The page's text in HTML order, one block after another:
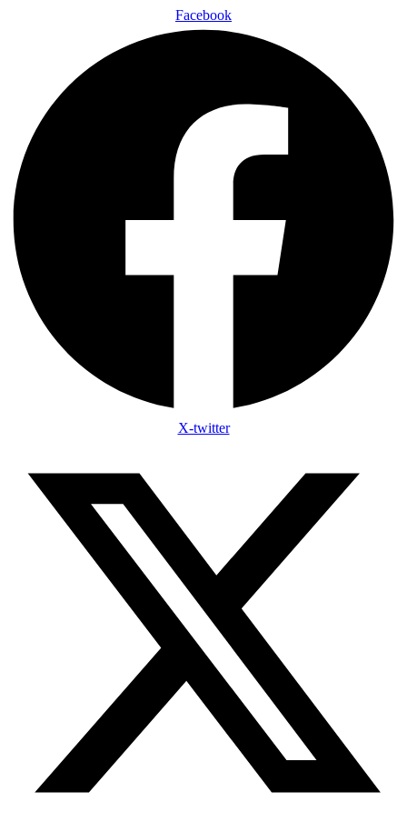
Facebook
X-twitter